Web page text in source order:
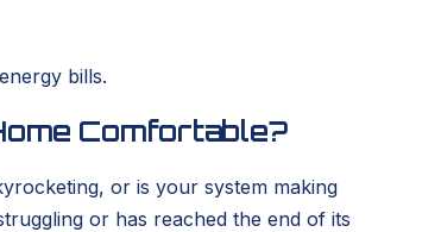
bills.
Comfortable?
or is your system making
or has reached the end of its